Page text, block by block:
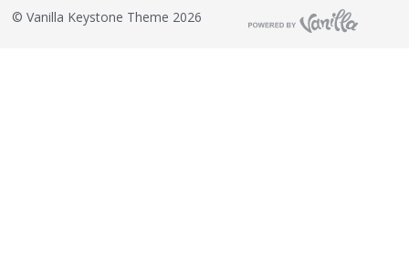
© Vanilla Keystone Theme 2026